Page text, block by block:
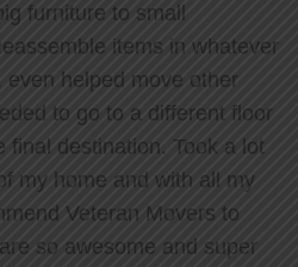
furniture to small
items in whatever
even helped move other
to go to a different floor
final destination. Took a lot
my home and with all my
Veteran Movers to
so awesome and super